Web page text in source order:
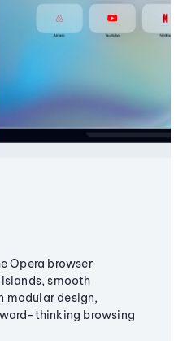
Opera browser
smooth
modular design,
thinking browsing